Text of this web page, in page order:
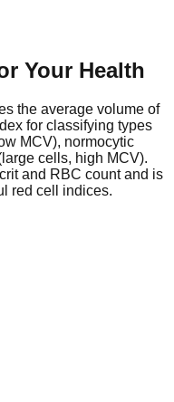
Your Health
the average volume of
for classifying types
MCV), normocytic
cells, high MCV).
and RBC count and is
red cell indices.